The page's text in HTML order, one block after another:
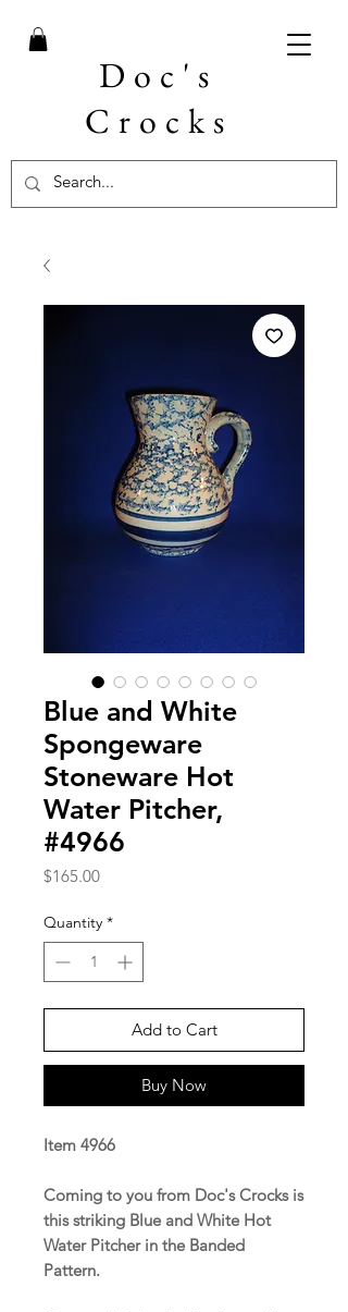
Doc's
Crocks
Blue and White
Spongeware
Stoneware Hot
Water Pitcher,
#4966
$165.00Price
Quantity *
Add to Cart
Buy Now
Item 4966
Coming to you from Doc's Crocks is
this striking Blue and White Hot
Water Pitcher in the Banded
Pattern.